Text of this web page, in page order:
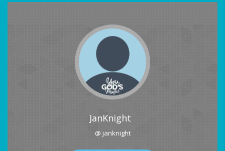
JanKnight
@ janknight